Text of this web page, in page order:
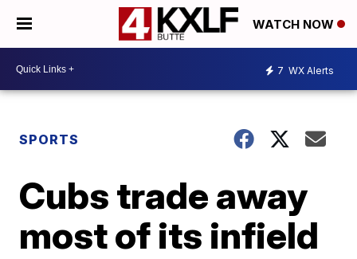
WATCH NOW
7 WX Alerts
SPORTS
Cubs trade away
most of its infield